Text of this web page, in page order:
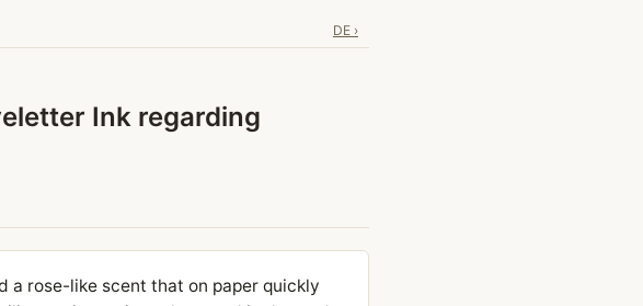
DE ›
Ink regarding
a rose-like scent that on paper quickly